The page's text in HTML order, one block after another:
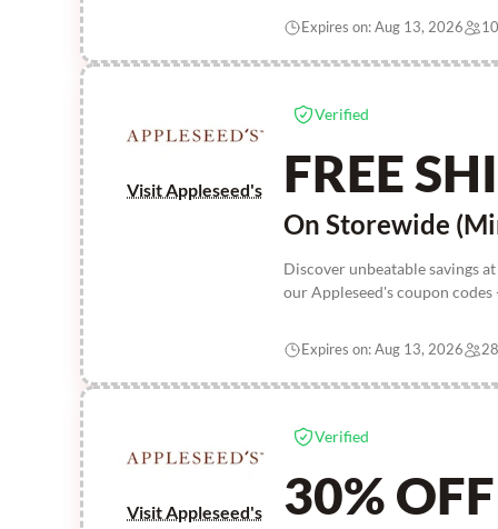
Expires on: Aug 13, 2026
Visit Appleseed's
Verified
FREE
On Storewide
Discover unbeatable savings
our Appleseed's coupon codes
Expires on: Aug 13, 2026
Visit Appleseed's
Verified
30% OFF